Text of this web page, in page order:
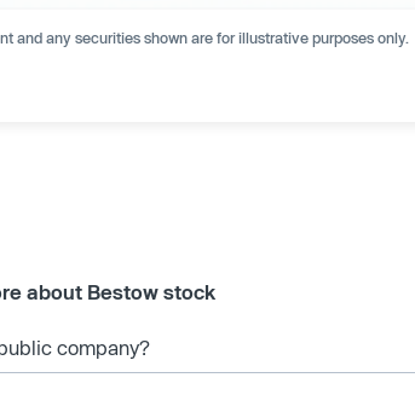
and any securities shown are for illustrative purposes only.
about Bestow stock
company?